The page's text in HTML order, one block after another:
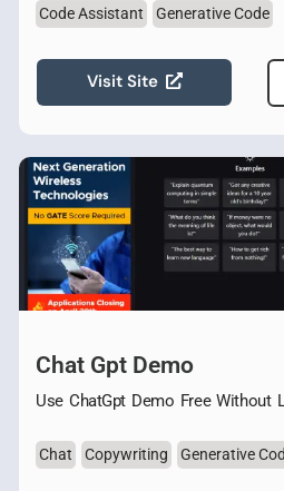
Code Assistant Generative Code
Visit Site
Chat Gpt Demo
Use ChatGpt Demo Free Without
Chat Copywriting Generative